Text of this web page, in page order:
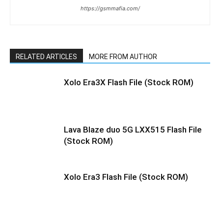
https://gsmmafia.com/
RELATED ARTICLES MORE FROM AUTHOR
Xolo Era3X Flash File (Stock ROM)
Lava Blaze duo 5G LXX515 Flash File
(Stock ROM)
Xolo Era3 Flash File (Stock ROM)